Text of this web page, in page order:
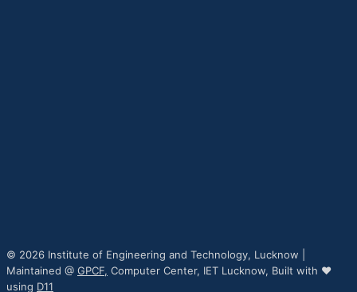
© 2026 Institute of Engineering and Technology, Lucknow |
Maintained @ GPCF, Computer Center, IET Lucknow, Built with ♥
using D11